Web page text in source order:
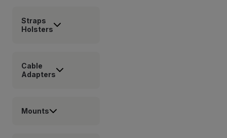
Straps
Holsters
Cable
Adapters
Mounts